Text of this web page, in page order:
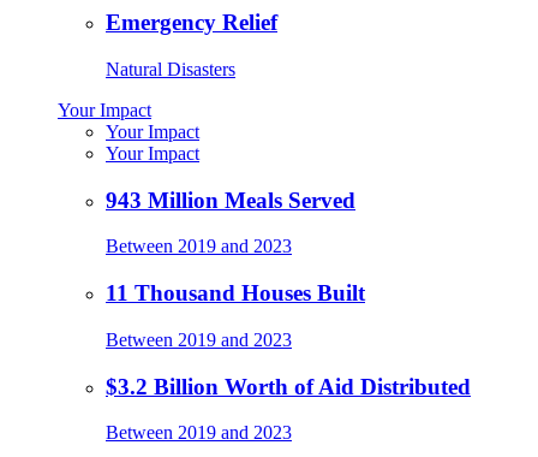
Emergency Relief
Natural Disasters
Your Impact
Your Impact
Your Impact
943 Million Meals Served
Between 2019 and 2023
11 Thousand Houses Built
Between 2019 and 2023
$3.2 Billion Worth of Aid Distributed
Between 2019 and 2023